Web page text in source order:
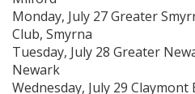
Monday, July 27 Greater
Club, Smyrna
Tuesday, July 28 Greater
Newark
Wednesday, July 29 Claymont